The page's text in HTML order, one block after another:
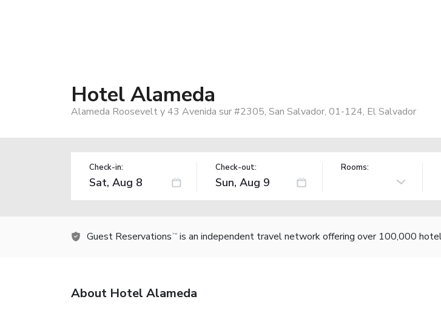
Hotel Alameda
Alameda Roosevelt y 43 Avenida sur #2305, San Salvador, 01-124, El Salvador
Check-in: Check-out: Rooms:
Guest Reservations TM is an independent travel network offering over 100,000
About Hotel Alameda